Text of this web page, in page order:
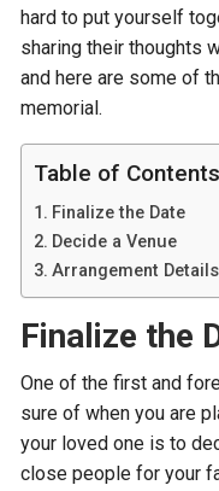
hard to put yourself
sharing their thoughts
and here are some of
memorial.
Table of Contents
Finalize the Date
Decide a Venue
Arrangement Details
Finalize the
One of the first and
sure of when you are
your loved one is to
close people for your